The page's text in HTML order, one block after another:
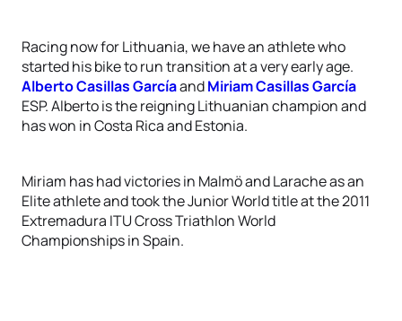
Racing now for Lithuania, we have an athlete who
started his bike to run transition at a very early age.
Alberto Casillas GarcíaandMiriam Casillas García
ESP. Alberto is the reigning Lithuanian champion and
has won in Costa Rica and Estonia.
Miriam has had victories in Malmö and Larache as an
Elite athlete and took the Junior World title at the 2011
Extremadura ITU Cross Triathlon World
Championships in Spain.